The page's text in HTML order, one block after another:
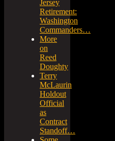
Jersey
Retirement:
Washington
Commanders…
More
on
Reed
Doughty
Terry
McLaurin
Holdout
Official
as
Contract
Standoff…